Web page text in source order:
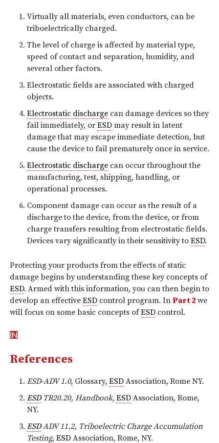
Virtually all materials, even conductors, can be
triboelectrically charged.
The level of charge is affected by material type,
speed of contact and separation, humidity, and
several other factors.
Electrostatic fields are associated with charged
objects.
Electrostatic discharge can damage devices so they
fail immediately, or ESD may result in latent
damage that may escape immediate detection, but
cause the device to fail prematurely once in service.
Electrostatic discharge can occur throughout the
manufacturing, test, shipping, handling, or
operational processes.
Component damage can occur as the result of a
discharge to the device, from the device, or from
charge transfers resulting from electrostatic fields.
Devices vary significantly in their sensitivity to ESD.
Protecting your products from the effects of static
damage begins by understanding these key concepts of
ESD. Armed with this information, you can then begin to
develop an effective ESD control program. In Part 2 we
will focus on some basic concepts ofESD control.
References
ESD-ADV 1.0, Glossary, ESD Association, Rome NY.
ESDTR20.20, Handbook, ESD Association, Rome,
NY.
ESDADV 11.2, Triboelectric Charge Accumulation
Testing, ESD Association, Rome, NY.